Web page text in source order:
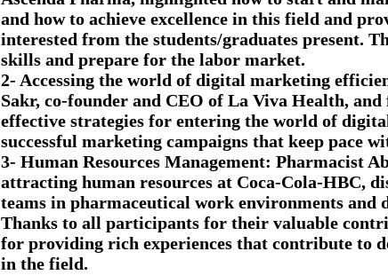
and how to achieve excellence in this field and
interested from the students/graduates present.
skills and prepare for the labor market.
2- Accessing the world of digital marketing
Sakr, co-founder and CEO of La Viva Health,
effective strategies for entering the world of
successful marketing campaigns that keep pace
3- Human Resources Management: Pharmacist
attracting human resources at Coca-Cola-HBC,
teams in pharmaceutical work environments and
Thanks to all participants for their valuable
for providing rich experiences that contribute to
in the field.